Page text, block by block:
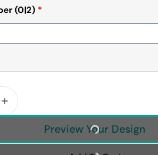
(0|2) *
Quantity For Custom Photo
Increase Quantity For
Preview Your Design